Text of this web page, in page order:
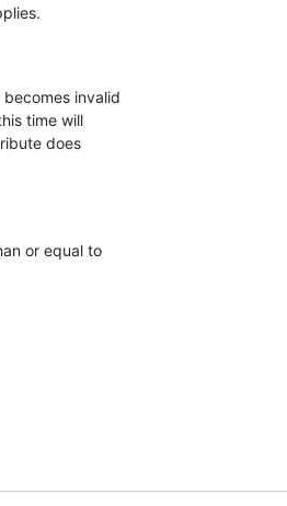
time will
does
or equal to